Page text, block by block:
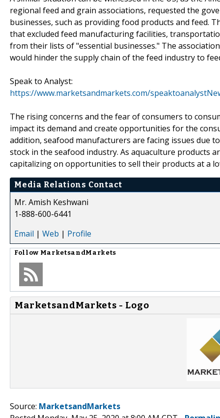
regional feed and grain associations, requested the
businesses, such as providing food products and feed.
that excluded feed manufacturing facilities,
from their lists of "essential businesses." The
would hinder the supply chain of the feed industry to
Speak to Analyst:
https://www.marketsandmarkets.com/
The rising concerns and the fear of consumers to
impact its demand and create opportunities for the
addition, seafood manufacturers are facing issues due
stock in the seafood industry. As aquaculture products
capitalizing on opportunities to sell their products at a
Media Relations Contact
Mr. Amish Keshwani
1-888-600-6441
Email | Web | Profile
Follow MarketsandMarkets
MarketsandMarkets - Logo
Source: MarketsandMarkets